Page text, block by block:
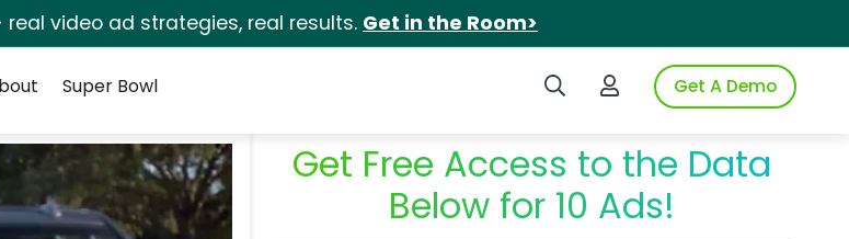
real video ad strategies, real results. Get in the Room>
Search iSpotLogin to iSpotGet A Demo
Super Bowl
Get Free Access to the Data
Below for 10 Ads!